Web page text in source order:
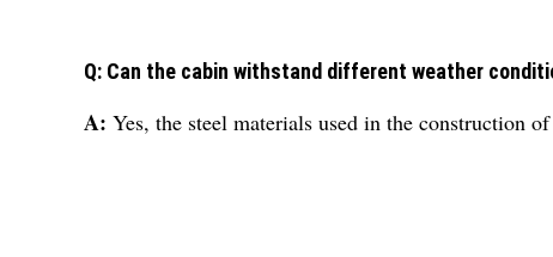
Q: Can the cabin withstand different weather
A: Yes, the steel materials used in the construction